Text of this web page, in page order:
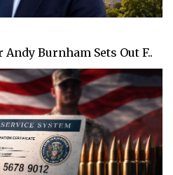
Burnham Sets Out F..